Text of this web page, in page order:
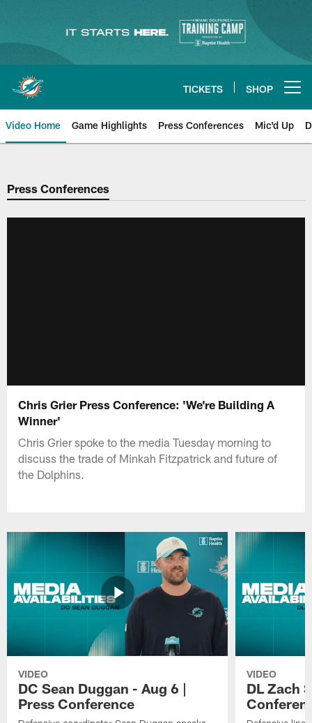
content
TICKETS SHOP
Video Home Game Highlights Press Conferences Mic'd Up
Press Conferences
Chris Grier Press Conference: 'We're Building A
Winner'
Chris Grier spoke to the media Tuesday morning to
discuss the trade of Minkah Fitzpatrick and future of
the Dolphins.
VIDEO
DC Sean Duggan - Aug 6 |
Press Conference
VIDEO
DL Zach